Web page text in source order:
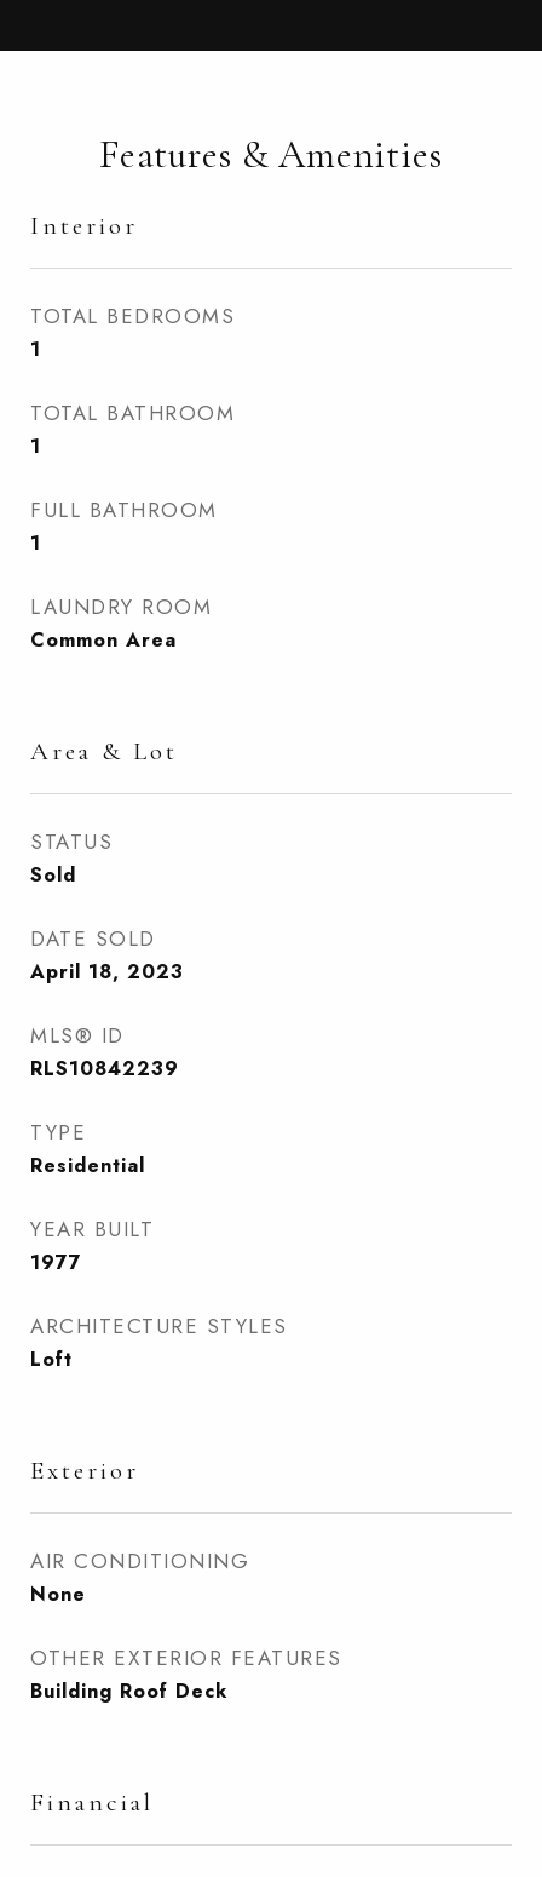
Features & Amenities
Interior
TOTAL BEDROOMS
1
TOTAL BATHROOM
1
FULL BATHROOM
1
LAUNDRY ROOM
Common Area
Area & Lot
STATUS
Sold
DATE SOLD
April 18, 2023
MLS® ID
RLS10842239
TYPE
Residential
YEAR BUILT
1977
ARCHITECTURE STYLES
Loft
Exterior
AIR CONDITIONING
None
OTHER EXTERIOR FEATURES
Building Roof Deck
Financial